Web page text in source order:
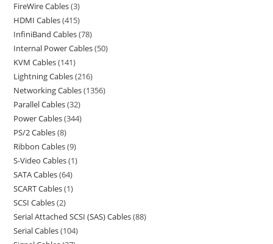
FireWire Cables 3
HDMI Cables 415
InfiniBand Cables 78
Internal Power Cables 50
KVM Cables 141
Lightning Cables 216
Networking Cables 1356
Parallel Cables 32
Power Cables 344
PS/2 Cables 8
Ribbon Cables 9
S-Video Cables 1
SATA Cables 64
SCART Cables 1
SCSI Cables 2
Serial Attached SCSI (SAS) Cables 88
Serial Cables 104